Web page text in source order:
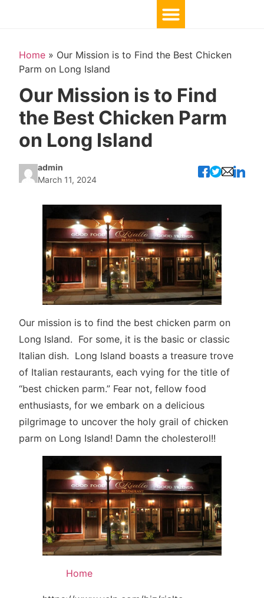
Home » Our Mission is to Find the Best Chicken
Parm on Long Island
Our Mission is to Find
the Best Chicken Parm
on Long Island
admin
March 11, 2024
Our mission is to find the best chicken parm on
Long Island. For some, it is the basic or classic
Italian dish. Long Island boasts a treasure trove
of Italian restaurants, each vying for the title of
“best chicken parm.” Fear not, fellow food
enthusiasts, for we embark on a delicious
pilgrimage to uncover the holy grail of chicken
parm on Long Island! Damn the cholesterol!!
Home